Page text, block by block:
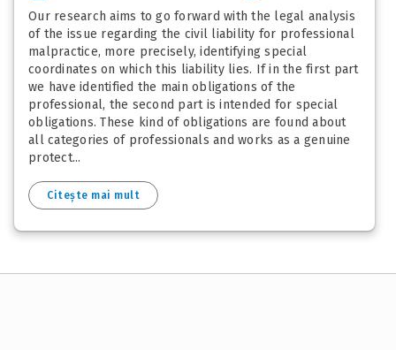
Our research aims to go forward with the legal analysis
of the issue regarding the civil liability for professional
malpractice, more precisely, identifying special
coordinates on which this liability lies. If in the first part
we have identified the main obligations of the
professional, the second part is intended for special
obligations. These kind of obligations are found about
all categories of professionals and works as a genuine
protect...
Citește mai mult